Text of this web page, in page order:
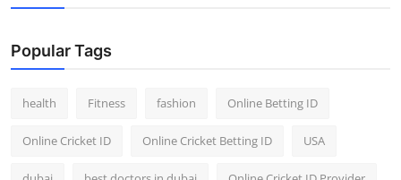
Popular Tags
health Fitness fashion Online Betting ID
Online Cricket ID Online Cricket Betting ID USA